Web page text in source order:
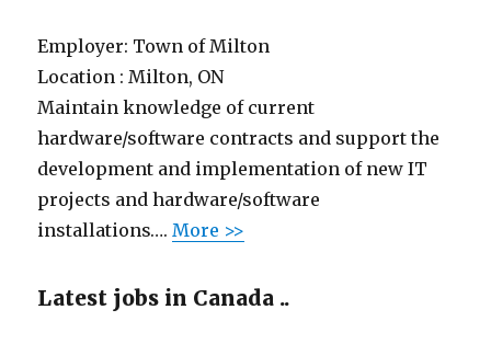
Employer: Town of Milton
Location :Milton, ON
Maintain knowledge of current
hardware/software contracts and support the
development and implementation of new IT
projects and hardware/software
installations….More >>
Latest jobs in Canada ..